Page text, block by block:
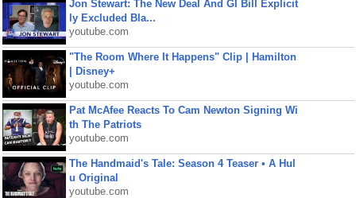
Jon Stewart: The New Deal And GI Bill Explicit
ly Excluded Bla...
youtube.com
"The Room Where It Happens" Clip | Hamilton
| Disney+
youtube.com
Pat McAfee Reacts To Cam Newton Signing Wi
th The Patriots
youtube.com
The Handmaid's Tale: Season 4 Teaser • A Hul
u Original
youtube.com